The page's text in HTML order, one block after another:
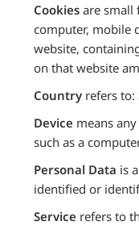
Cookies are small
computer, mobile
website,
on that website
Country refers to:
Device means
such as a
Personal Data is
identified or
Service refers to